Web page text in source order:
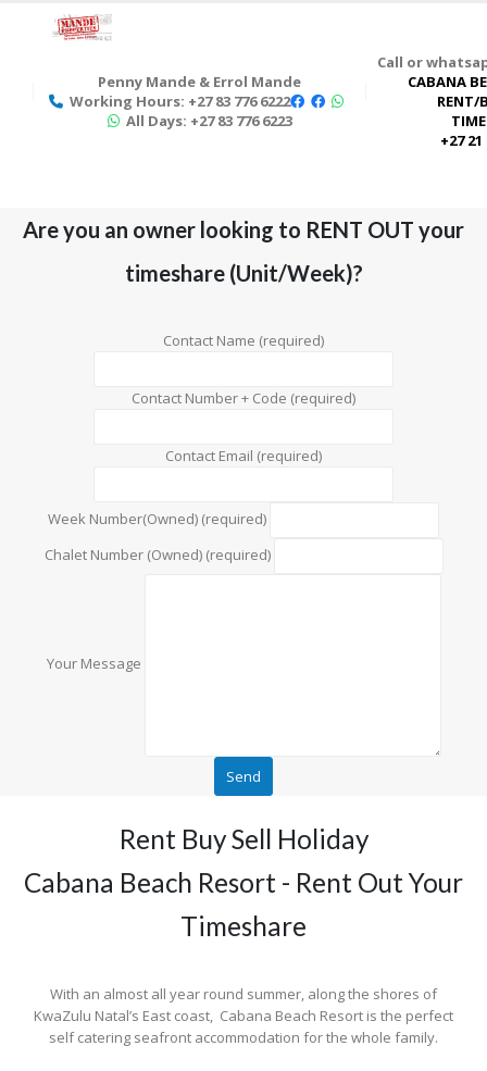
Penny Mande & Errol Mande
Working Hours: +27 83 776 6222
All Days: +27 83 776 6223
Call or
CABANA
RENT/
+27 21
Are you an owner looking to RENT OUT your
timeshare (Unit/Week)?
Contact Name (required)
Contact Number + Code (required)
Contact Email (required)
Week Number(Owned) (required)
Chalet Number (Owned) (required)
Your Message
Rent Buy Sell Holiday
Cabana Beach Resort - Rent Out Your
Timeshare
With an almost all year round summer, along the shores of
KwaZulu Natal’s East coast, Cabana Beach Resort is the perfect
self catering seafront accommodation for the whole family.